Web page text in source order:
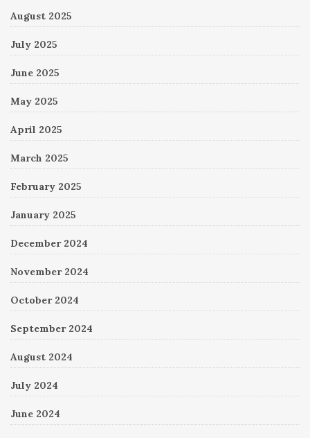
August 2025
July 2025
June 2025
May 2025
April 2025
March 2025
February 2025
January 2025
December 2024
November 2024
October 2024
September 2024
August 2024
July 2024
June 2024